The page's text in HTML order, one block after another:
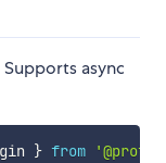
async
} from